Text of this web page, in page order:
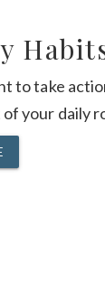
to take
of your daily